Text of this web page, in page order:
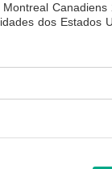
dos Estados